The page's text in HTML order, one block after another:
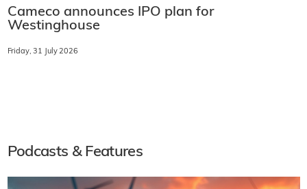
Cameco announces IPO plan for
Westinghouse
Friday, 31 July 2026
Podcasts & Features